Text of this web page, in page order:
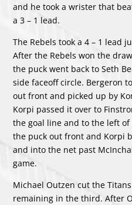
and he took a wrister that
a 3 – 1 lead.
The Rebels took a 4 – 1 lead
After the Rebels won the
the puck went back to Seth
side faceoff circle. Bergeron
out front and picked up by
Korpi passed it over to
the goal line and to the left
the puck out front and Korpi
and into the net past
game.
Michael Outzen cut the
remaining in the third. After